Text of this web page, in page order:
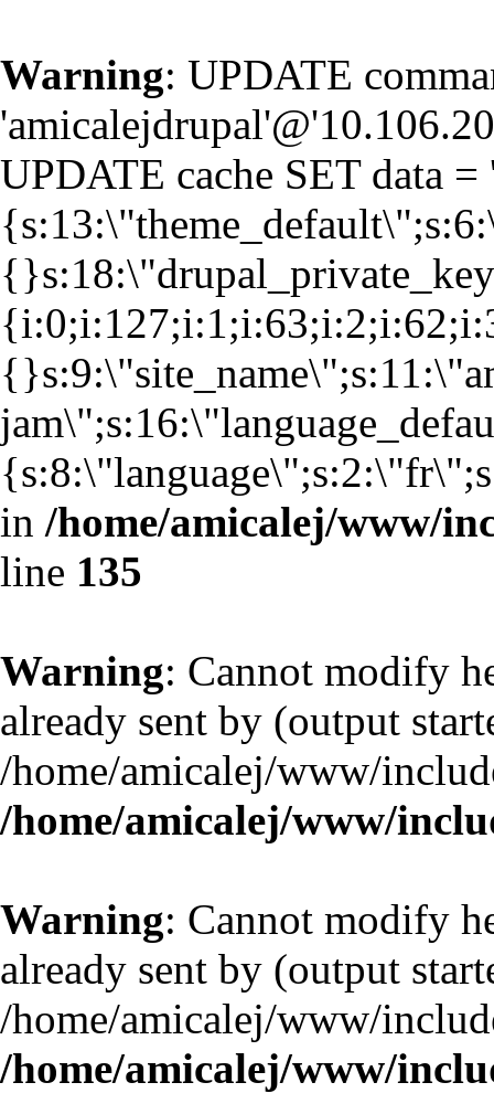
Warning: UPDATE
UPDATE cache SET data =
in /home/amicalej/www/
line 135
Warning: Cannot modify
already sent by (output
/home/amicalej/www/
/home/amicalej/www/
Warning: Cannot modify
already sent by (output
/home/amicalej/www/
/home/amicalej/www/